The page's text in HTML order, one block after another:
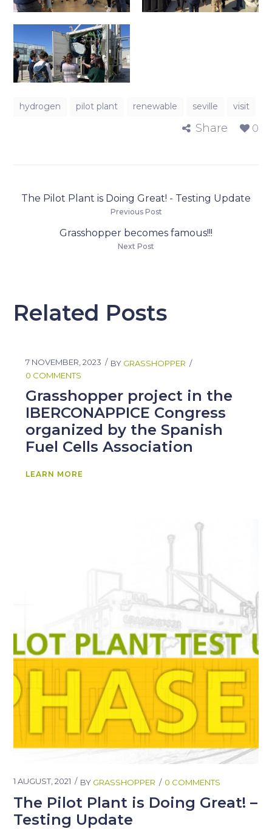
hydrogen pilot plant renewable seville visit
Share 0
The Pilot Plant is Doing Great! - Testing Update
Previous Post
Grasshopper becomes famous!!!
Next Post
Related Posts
7 NOVEMBER, 2023 BY GRASSHOPPER
0 COMMENTS
Grasshopper project in the
IBERCONAPPICE Congress
organized by the Spanish
Fuel Cells Association
LEARN MORE
1 AUGUST, 2021 BY GRASSHOPPER 0 COMMENTS
The Pilot Plant is Doing Great! –
Testing Update